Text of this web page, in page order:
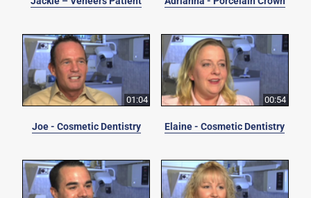
01:04
Joe - Cosmetic Dentistry
00:54
Elaine - Cosmetic Dentistry